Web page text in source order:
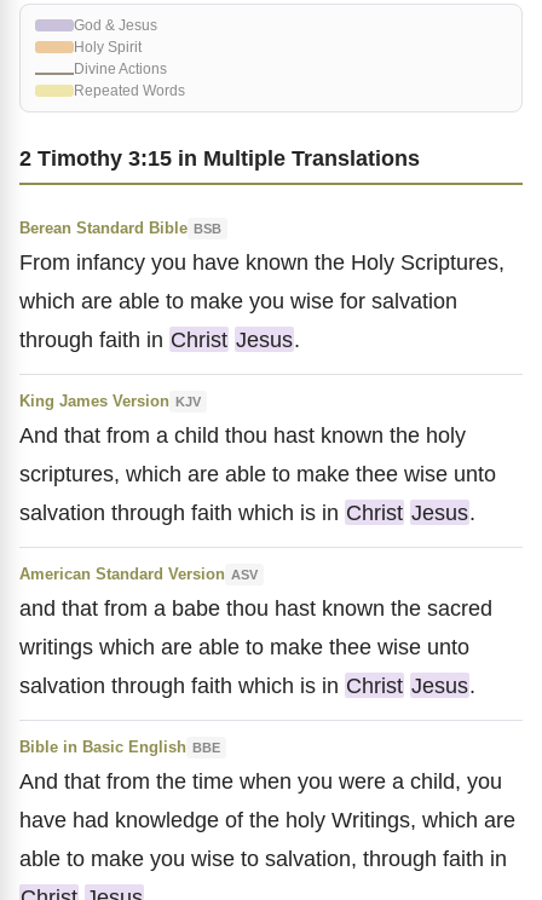
2 Timothy 3:15 in Multiple Translations
Berean Standard Bible BSB
From infancy you have known the Holy Scriptures,
which are able to make you wise for salvation
through faith in Christ Jesus.
King James Version KJV
And that from a child thou hast known the holy
scriptures, which are able to make thee wise unto
salvation through faith which is in Christ Jesus.
American Standard Version ASV
and that from a babe thou hast known the sacred
writings which are able to make thee wise unto
salvation through faith which is in Christ Jesus.
Bible in Basic English BBE
And that from the time when you were a child, you
have had knowledge of the holy Writings, which are
able to make you wise to salvation, through faith in
God & Jesus
Holy Spirit
Divine Actions
Repeated Words